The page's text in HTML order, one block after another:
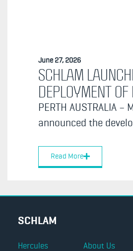
June 27, 2026
SCHLAM
DEPLOYMENT
PERTH AUSTRALIA
announced the
Read More
SCHLAM
Hercules
About Us